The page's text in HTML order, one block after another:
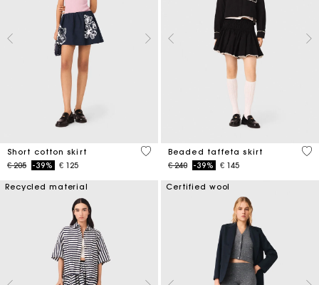
Short cotton skirt
Price reduced from
€ 205to-39% € 125
4,2 out of 5 Customer Rating
Beaded taffeta skirt
Price reduced from
€ 240to-39% € 145
4,7
Recycled material Certified wool